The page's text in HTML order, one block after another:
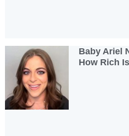
Baby Ariel
How Rich